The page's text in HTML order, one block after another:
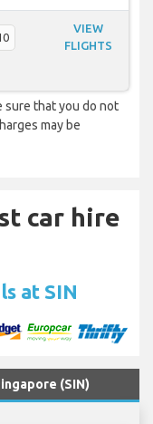
VIEW
FLIGHTS
sure that you do not
may be
car hire
at SIN
(SIN)